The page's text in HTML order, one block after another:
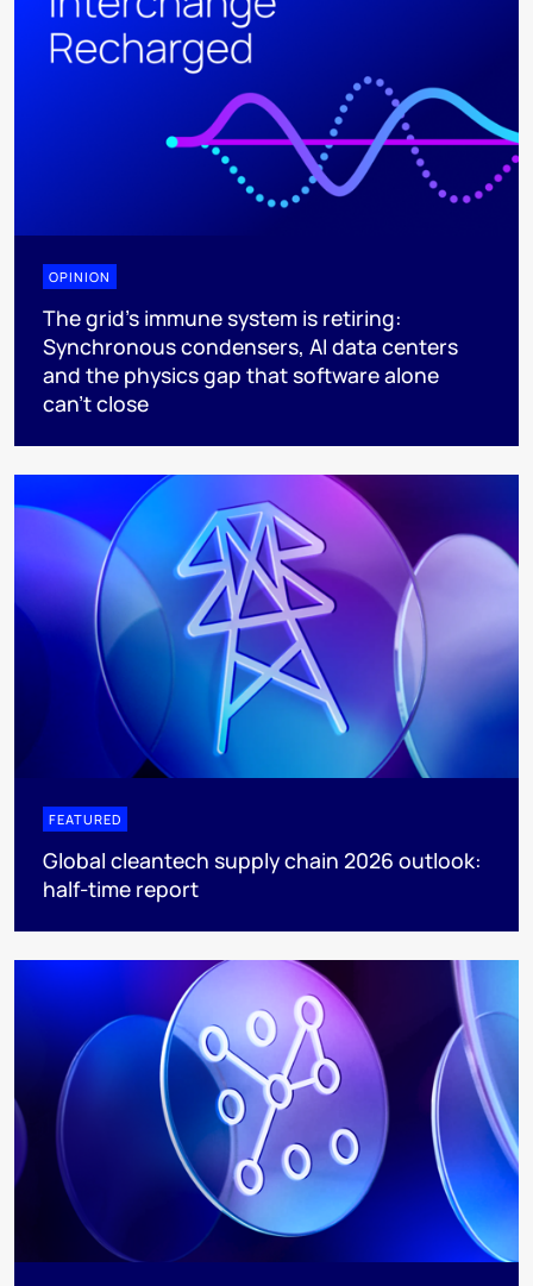
OPINION
The grid's immune system is retiring:
Synchronous condensers, AI data centers
and the physics gap that software alone
can't close
FEATURED
Global cleantech supply chain 2026 outlook:
half-time report